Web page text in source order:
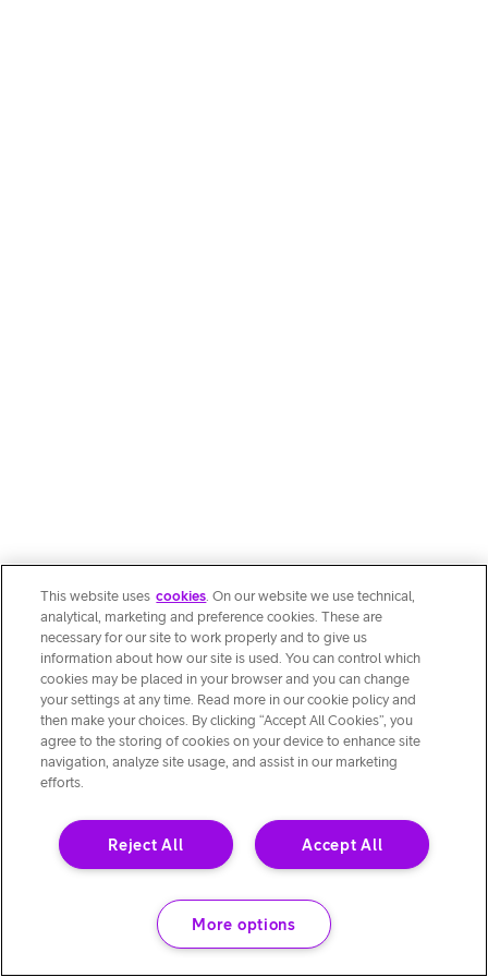
This website uses cookies. On our website we use technical,
analytical, marketing and preference cookies. These are
necessary for our site to work properly and to give us
information about how our site is used. You can control which
cookies may be placed in your browser and you can change
your settings at any time. Read more in our cookie policy and
then make your choices. By clicking “Accept All Cookies”, you
agree to the storing of cookies on your device to enhance site
navigation, analyze site usage, and assist in our marketing
efforts.
Accept All
Reject All
More options